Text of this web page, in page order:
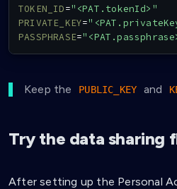
TOKEN_ID="<PAT.tokenId>"
PRIVATE_KEY=
PASSPHRASE=
Keep the PUBLIC_KEY and
Try the data sharing
After setting up the Personal